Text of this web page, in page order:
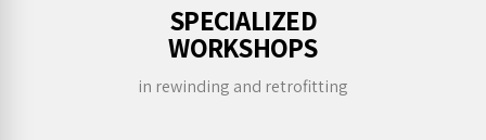
SPECIALIZED
WORKSHOPS
in rewinding and retrofitting